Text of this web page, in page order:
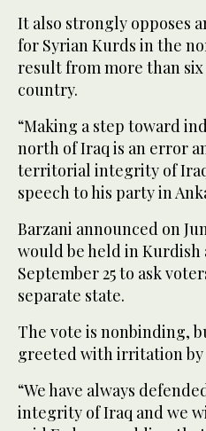
It also strongly opposes
for Syrian Kurds in the
result from more than
country.
“Making a step toward
north of Iraq is an error
territorial integrity of
speech to his party in
Barzani announced on
would be held in Kurdish
September 25 to ask
separate state.
The vote is nonbinding,
greeted with irritation by
“We have always
integrity of Iraq and we